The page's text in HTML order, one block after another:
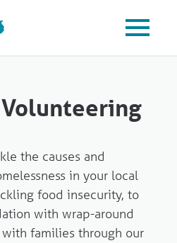
the causes and
in your local
food insecurity, to
with wrap-around
families through our